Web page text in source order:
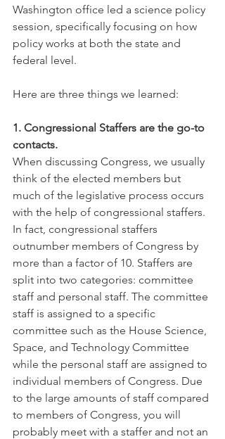
Washington office led a science policy
session, specifically focusing on how
policy works at both the state and
federal level.
Here are three things we learned:
1. Congressional Staffers are the go-to
contacts.
When discussing Congress, we usually
think of the elected members but
much of the legislative process occurs
with the help of congressional staffers.
In fact, congressional staffers
outnumber members of Congress by
more than a factor of 10. Staffers are
split into two categories: committee
staff and personal staff. The committee
staff is assigned to a specific
committee such as the House Science,
Space, and Technology Committee
while the personal staff are assigned to
individual members of Congress. Due
to the large amounts of staff compared
to members of Congress, you will
probably meet with a staffer and not an